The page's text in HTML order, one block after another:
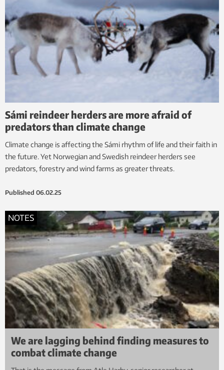
Sámi reindeer herders are more afraid of
predators than climate change
Climate change is affecting the Sámi rhythm of life and their faith in
the future. Yet Norwegian and Swedish reindeer herders see
predators, forestry and wind farms as greater threats.
Published 06.02.25
NOTES
We are lagging behind finding measures to
combat climate change